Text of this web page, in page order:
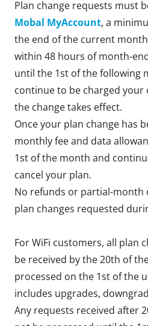
Plan change requests must
Mobal MyAccount, a
the end of the current
within 48 hours of month-
until the 1st of the following
continue to be charged
the change takes effect.
Once your plan change has
monthly fee and data
1st of the month and
cancel your plan.
No refunds or partial-month
plan changes requested
For WiFi customers, all plan
be received by the 20th of
processed on the 1st of the
includes upgrades,
Any requests received after